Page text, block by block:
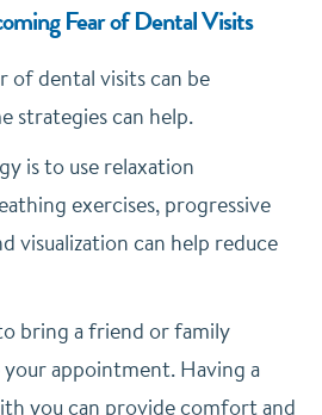
Fear of Dental Visits
dental visits can be
strategies can help.
is to use relaxation
exercises, progressive
visualization can help reduce
bring a friend or family
appointment. Having a
you can provide comfort and